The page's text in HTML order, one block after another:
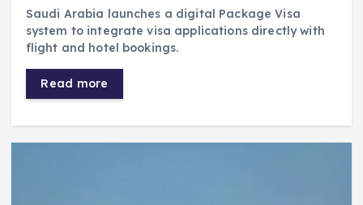
Saudi Arabia launches a digital Package Visa
system to integrate visa applications directly with
flight and hotel bookings.
Read more